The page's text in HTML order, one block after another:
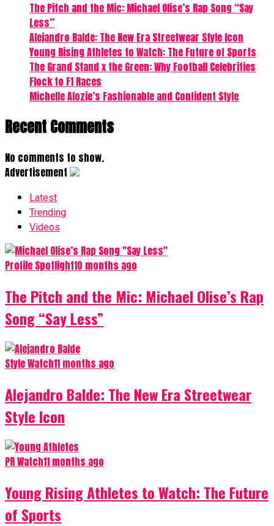
The Pitch and the Mic: Michael Olise’s Rap Song “Say
Less”
Alejandro Balde: The New Era Streetwear Style Icon
Young Rising Athletes to Watch: The Future of Sports
The Grand Stand x the Green: Why Football Celebrities
Flock to F1 Races
Michelle Alozie’s Fashionable and Confident Style
Recent Comments
No comments to show.
Advertisement
Latest
Trending
Videos
Profile Spotlight10 months ago
The Pitch and the Mic: Michael Olise’s Rap
Song “Say Less”
Style Watch11 months ago
Alejandro Balde: The New Era Streetwear
Style Icon
PR Watch11 months ago
Young Rising Athletes to Watch: The Future
of Sports